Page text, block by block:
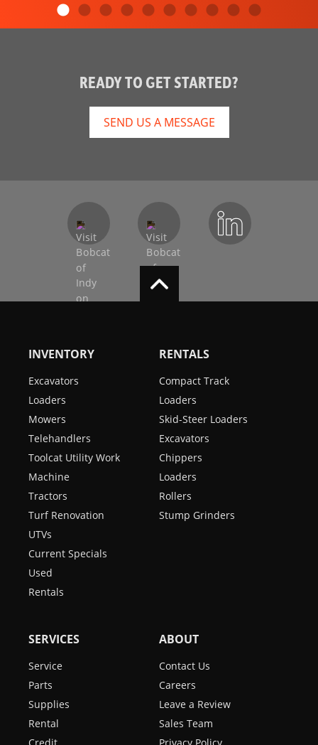
READY TO GET STARTED?
SEND US A MESSAGE
INVENTORY
Excavators
Loaders
Mowers
Telehandlers
Toolcat Utility Work
Machine
Tractors
Turf Renovation
UTVs
Current Specials
Used
Rentals
RENTALS
Compact Track
Loaders
Skid-Steer Loaders
Excavators
Chippers
Loaders
Rollers
Stump Grinders
SERVICES
Service
Parts
Supplies
Rental
ABOUT
Contact Us
Careers
Leave a Review
Sales Team